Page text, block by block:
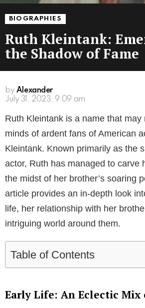
BIOGRAPHIES
Ruth Kleintank:
the Shadow of Fame
by Alexander
July 31, 2023, 9:09 am
Ruth Kleintank is a name that may
minds of ardent fans of American
Kleintank. Known primarily as the
actor, Ruth has managed to carve
the midst of her brother’s soaring
article provides an in-depth look
life, her relationship with her
intriguing world around them.